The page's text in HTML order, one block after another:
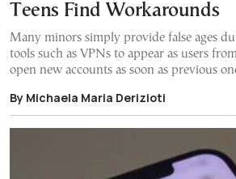
Teens Find Workarounds
Many minors simply provide false ages
tools such as VPNs to appear as users
open new accounts as soon as previous
By Michaela Maria Derizioti